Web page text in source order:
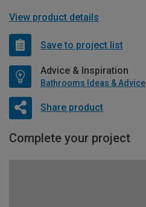
View product details
Save to project list
Advice & Inspiration
Bathrooms Ideas & Advice
Share product
Complete your project